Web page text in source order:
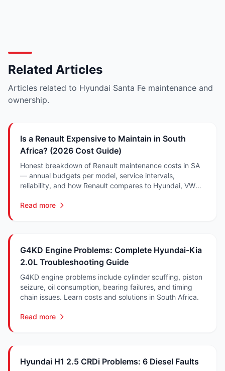
Related Articles
Articles related to Hyundai Santa Fe maintenance and
ownership.
Is a Renault Expensive to Maintain in South
Africa? (2026 Cost Guide)
Honest breakdown of Renault maintenance costs in SA
— annual budgets per model, service intervals,
reliability, and how Renault compares to Hyundai, VW
Read more
G4KD Engine Problems: Complete Hyundai-Kia
2.0L Troubleshooting Guide
G4KD engine problems include cylinder scuffing, piston
seizure, oil consumption, bearing failures, and timing
chain issues. Learn costs and solutions in South Africa.
Read more
Hyundai H1 2.5 CRDi Problems: 6 Diesel Faults